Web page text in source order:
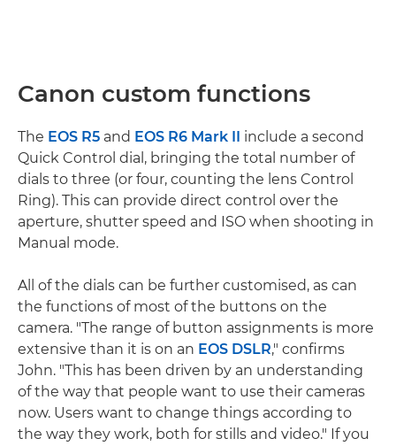
Canon custom functions
The EOS R5 and EOS R6 Mark II include a second
Quick Control dial, bringing the total number of
dials to three (or four, counting the lens Control
Ring). This can provide direct control over the
aperture, shutter speed and ISO when shooting in
Manual mode.
All of the dials can be further customised, as can
the functions of most of the buttons on the
camera. "The range of button assignments is more
extensive than it is on an EOS DSLR," confirms
John. "This has been driven by an understanding
of the way that people want to use their cameras
now. Users want to change things according to
the way they work, both for stills and video." If you